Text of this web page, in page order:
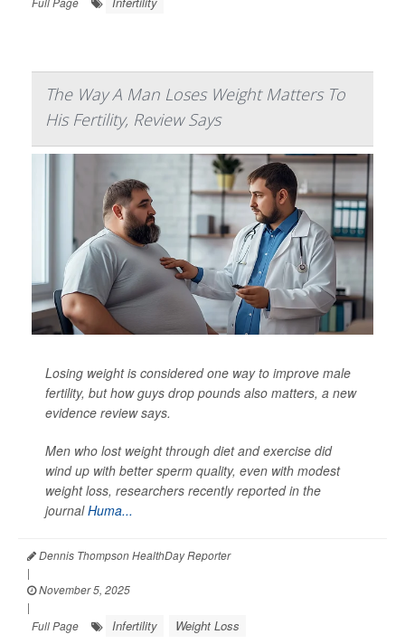
The Way A Man Loses Weight Matters To
His Fertility, Review Says
Losing weight is considered one way to improve male
fertility, but how guys drop pounds also matters, a new
evidence review says.
Men who lost weight through diet and exercise did
wind up with better sperm quality, even with modest
weight loss, researchers recently reported in the
journalHuma...
Dennis Thompson HealthDay Reporter
|
November 5, 2025
|
Full Page
Infertility Weight Loss